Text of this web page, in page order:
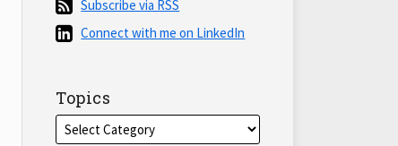
via
RSS
Subscribe via RSS
Connect
on
LinkedIn
Connect with me on LinkedIn
Topics